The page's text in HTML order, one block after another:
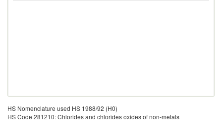
HS Nomenclature used HS 1988/92 (H0)
HS Code 281210: Chlorides and chlorides oxides of non-metals